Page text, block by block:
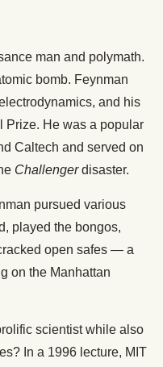
man and polymath.
bomb. Feynman
and his
Prize. He was a popular
Caltech and served on
Challengerdisaster.
pursued various
played the bongos,
open safes — a
on the Manhattan
scientist while also
In a 1996 lecture, MIT